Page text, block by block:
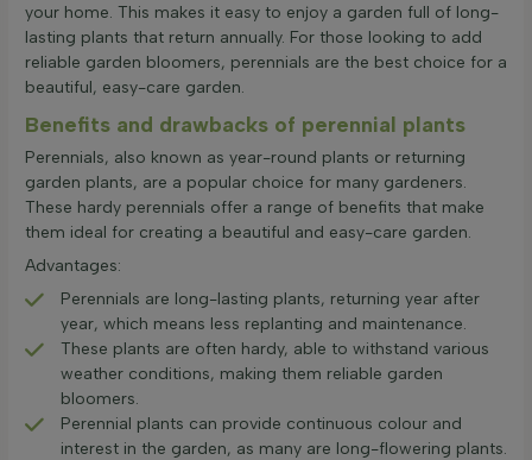
your home. This makes it easy to enjoy a garden full of long-
lasting plants that return annually. For those looking to add
reliable garden bloomers, perennials are the best choice for a
beautiful, easy-care garden.
Benefits and drawbacks of perennial plants
Perennials, also known as year-round plants or returning
garden plants, are a popular choice for many gardeners.
These hardy perennials offer a range of benefits that make
them ideal for creating a beautiful and easy-care garden.
Advantages:
Perennials are long-lasting plants, returning year after
year, which means less replanting and maintenance.
These plants are often hardy, able to withstand various
weather conditions, making them reliable garden
bloomers.
Perennial plants can provide continuous colour and
interest in the garden, as many are long-flowering plants.